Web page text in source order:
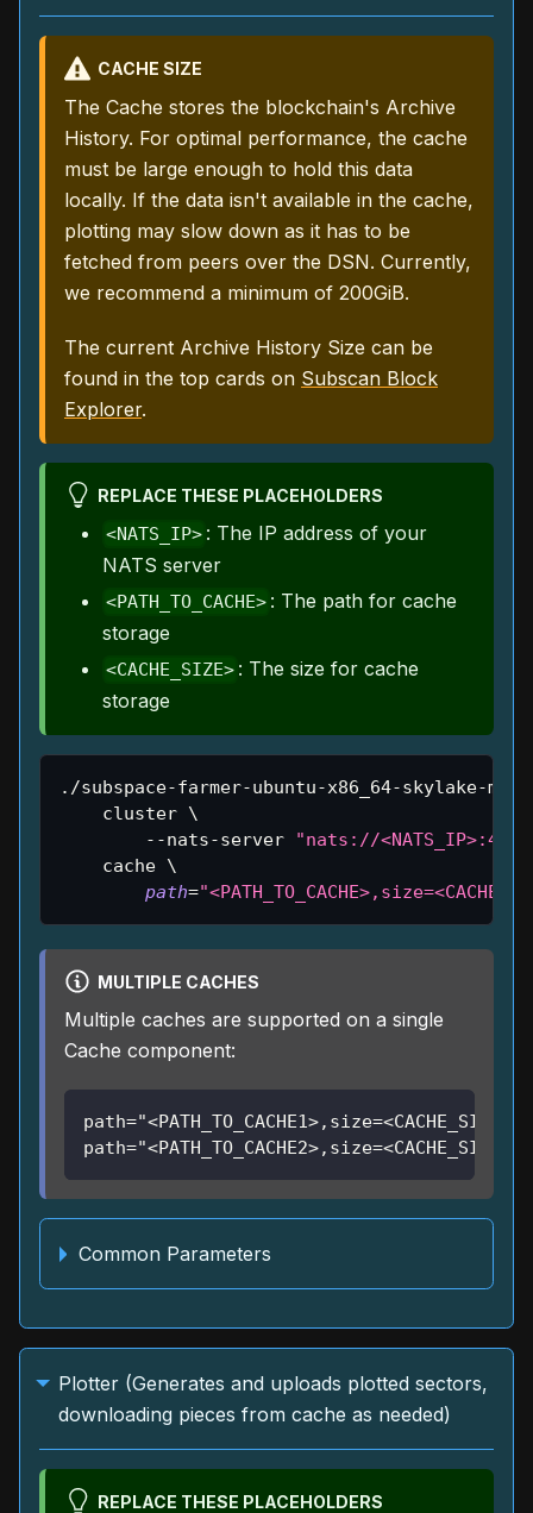
CACHE SIZE
The Cache stores the blockchain's Archive
History. For optimal performance, the cache
must be large enough to hold this data
locally. If the data isn't available in the cache,
plotting may slow down as it has to be
fetched from peers over the DSN. Currently,
we recommend a minimum of 200GiB.
The current Archive History Size can be
found in the top cards on Subscan Block
Explorer.
REPLACE THESE PLACEHOLDERS
<NATS_IP> : The IP address of your
NATS server
<PATH_TO_CACHE> : The path for cache
storage
<CACHE_SIZE> : The size for cache
storage
./subspace-farmer-ubuntu-x86_64-skylake-
    cluster
\
        --nats-server
"nats://
    cache
\
path=
MULTIPLE CACHES
Multiple caches are supported on a single
Cache component:
path="<PATH_TO_CACHE2>,size=<CACHE_SIZE2>"
Common Parameters
Plotter (Generates and uploads plotted sectors,
downloading pieces from cache as needed)
REPLACE THESE PLACEHOLDERS